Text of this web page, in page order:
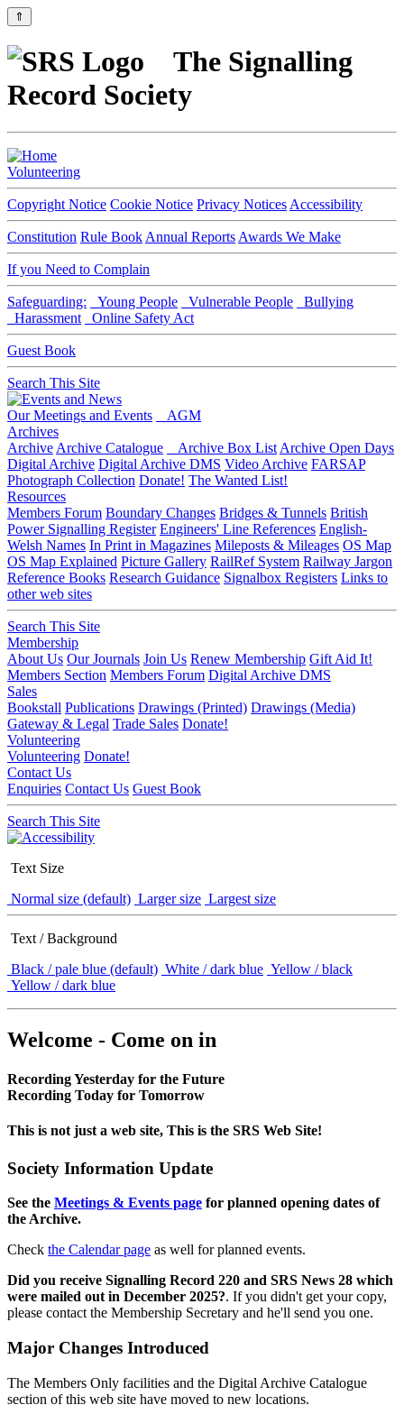
⇑
The Signalling
Record Society
Volunteering
Copyright Notice Cookie Notice Privacy Notices Accessibility
Constitution Rule Book Annual Reports Awards We Make
If you Need to Complain
Safeguarding: Young People Vulnerable People
Bullying
Harassment
Online Safety Act
Guest Book
Search This Site
Our Meetings and Events
AGM
Archives
Archive Archive Catalogue Archive Box List Archive Open Days
Digital Archive Digital Archive DMS Video Archive FARSAP
Photograph Collection Donate! The Wanted List!
Resources
Members Forum Boundary Changes Bridges & Tunnels British
Power Signalling Register Engineers' Line References English-
Welsh Names In Print in Magazines Mileposts & Mileages OS Map
OS Map Explained Picture Gallery RailRef System Railway Jargon
Reference Books Research Guidance Signalbox Registers Links to
other web sites
Search This Site
Membership
About Us Our Journals Join Us Renew Membership Gift Aid It!
Members Section Members Forum Digital Archive DMS
Sales
Bookstall Publications Drawings (Printed) Drawings (Media)
Gateway & Legal Trade Sales Donate!
Volunteering
Volunteering Donate!
Contact Us
Enquiries Contact Us Guest Book
Search This Site
Text Size
Normal size (default) Larger size Largest size
Text / Background
Black / pale blue (default) White / dark blue Yellow / black
Yellow / dark blue
Welcome - Come on in
Recording Yesterday for the Future
Recording Today for Tomorrow
This is not just a web site, This is the SRS Web Site!
Society Information Update
See the Meetings & Events page for planned opening dates of
the Archive.
Check the Calendar page as well for planned events.
Did you receive Signalling Record 220 and SRS News 28 which
were mailed out in December 2025?. If you didn't get your copy,
please contact the Membership Secretary and he'll send you one.
Major Changes Introduced
The Members Only facilities and the Digital Archive Catalogue
section of this web site have moved to new locations.